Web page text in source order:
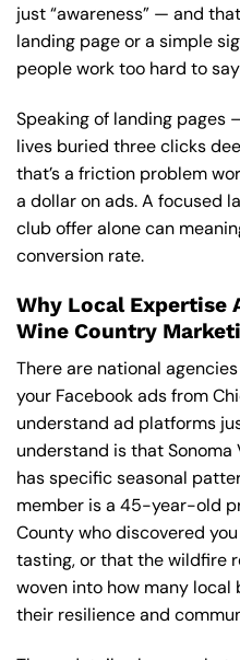
just “awareness” — and
landing page or a simple
people work too hard to
Speaking of landing
lives buried three clicks
that’s a friction problem
a dollar on ads.A focused
club offer alone can
conversion rate.
Why Local Expertise
Wine Country
There are national
your Facebook ads from
understand ad platforms
understand is that
has specific seasonal
member is a 45-year-old
County who discovered
tasting, or that the wildfire
woven into how many
their resilience and